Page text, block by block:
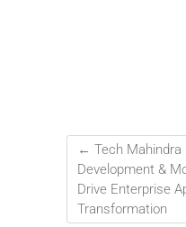
← Tech
Development &
Drive Enterprise
Transformation